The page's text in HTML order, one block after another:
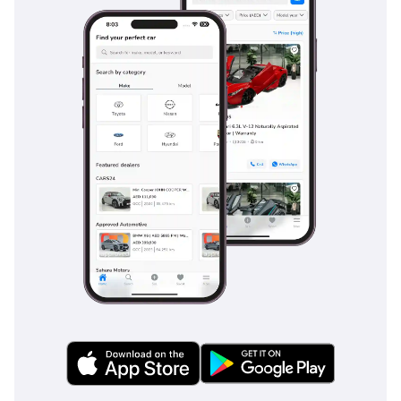
all day. Rear cooling vents are strategically placed to ensure
that even those in the third row receive a direct stream of
cold air, a vital feature for long summer road trips. The seats
are upholstered in a durable fabric that is better suited to
the local heat than dark leather, as it stays significantly
cooler to the touch and provides better grip during off-road
maneuvers. Insulation has been improved in this model
for clearer conversations or better enjoyment of the
integrated audio system. Storage bins, cup holders, and
charging ports are scattered throughout the interior,
ensuring that every family member's devices and
refreshments are well-catered to during inter-city drives.
rating, providing peace of mind for families navigating the
high-speed environments of the region. The EXR trim
includes essential active safety features such as Electronic